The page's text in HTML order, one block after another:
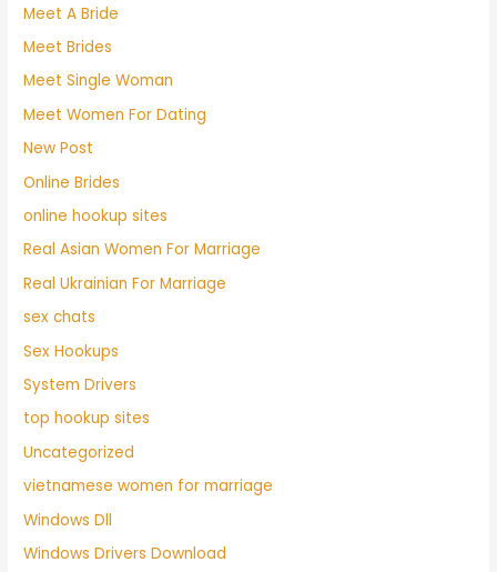
Meet A Bride
Meet Brides
Meet Single Woman
Meet Women For Dating
New Post
Online Brides
online hookup sites
Real Asian Women For Marriage
Real Ukrainian For Marriage
sex chats
Sex Hookups
System Drivers
top hookup sites
Uncategorized
vietnamese women for marriage
Windows Dll
Windows Drivers Download